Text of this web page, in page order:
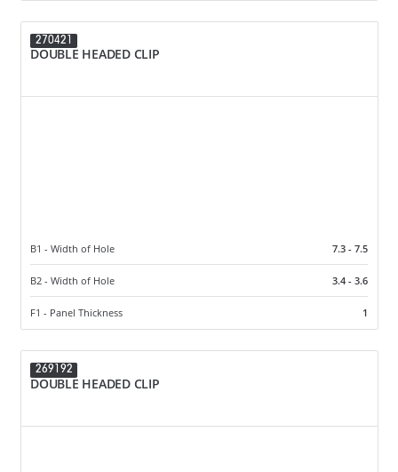
270421
DOUBLE HEADED CLIP
B1 - Width of Hole 7.3 - 7.5
B2 - Width of Hole 3.4 - 3.6
F1 - Panel Thickness 1
269192
DOUBLE HEADED CLIP